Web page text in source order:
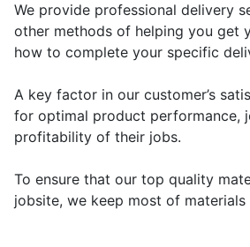
We provide professional delivery
other methods of helping you get
how to complete your specific
A key factor in our customer’s
for optimal product performance,
profitability of their jobs.
To ensure that our top quality
jobsite, we keep most of